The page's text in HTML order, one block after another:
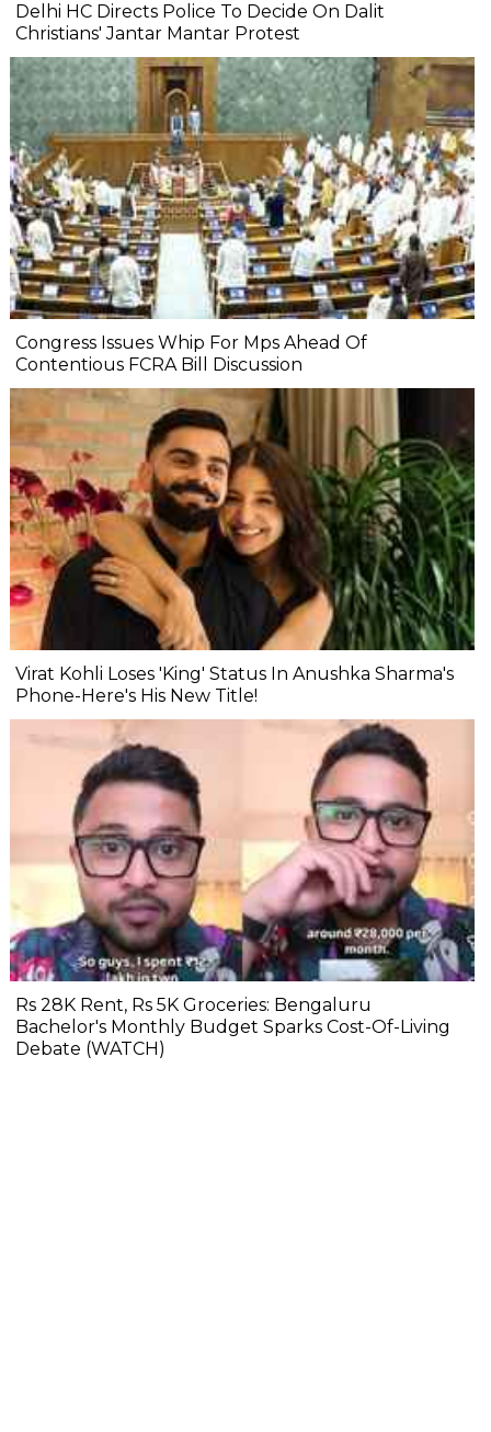
Delhi HC Directs Police To Decide On Dalit
Christians' Jantar Mantar Protest
Congress Issues Whip For Mps Ahead Of
Contentious FCRA Bill Discussion
Virat Kohli Loses 'King' Status In Anushka Sharma's
Phone-Here's His New Title!
Rs 28K Rent, Rs 5K Groceries: Bengaluru
Bachelor's Monthly Budget Sparks Cost-Of-Living
Debate (WATCH)